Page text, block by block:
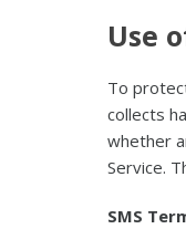
Use
To
collects
whether
Service.
SMS